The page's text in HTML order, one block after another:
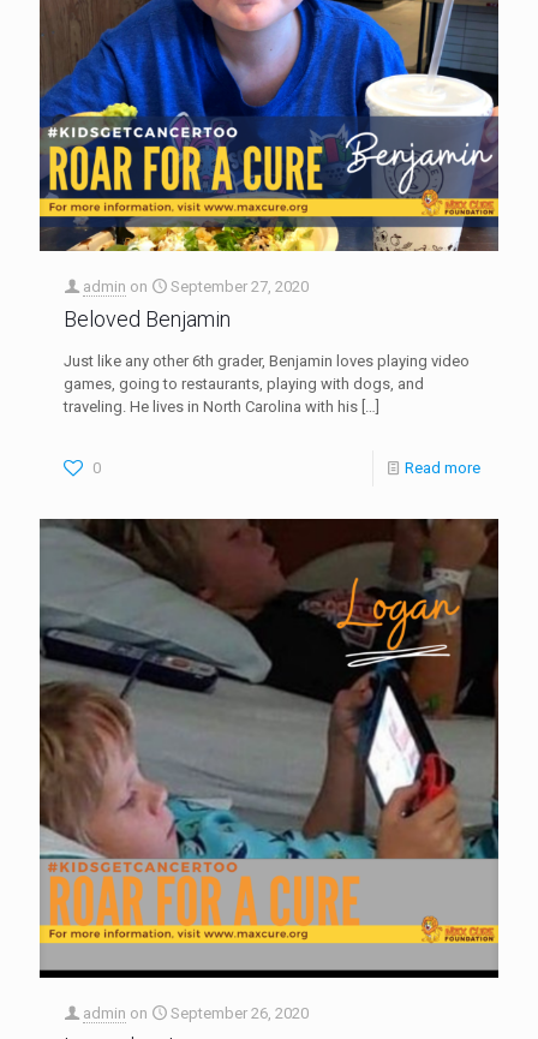
admin on September 27, 2020
Beloved Benjamin
Just like any other 6th grader, Benjamin loves playing video
games, going to restaurants, playing with dogs, and
traveling. He lives in North Carolina with his […]
0 Read more
admin on September 26, 2020